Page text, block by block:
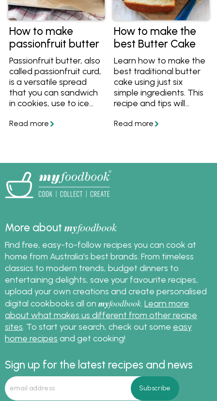
How to make
passionfruit butter
Passionfruit butter, also
called passionfruit curd,
is a versatile spread
that you can sandwich
in cookies, use to ice
top of ice cream or
and fruit.
How to make the
best Butter Cake
Learn how to make the
best traditional butter
cake using just six
simple ingredients. This
recipe and tips will
bake a beautiful light,
More aboutmyfoodbook
Find free, easy-to-follow recipes you can cook at
home from Australia's best brands. From timeless
classics to modern trends, budget dinners to
entertaining delights, save your favourite recipes,
upload your own creations and create personalised
digital cookbooks all on myfoodbook Learn more
about what makes us different from other recipe
sites . To start your search, check out some easy
home recipes and get cooking!
Sign up for the latest recipes and news